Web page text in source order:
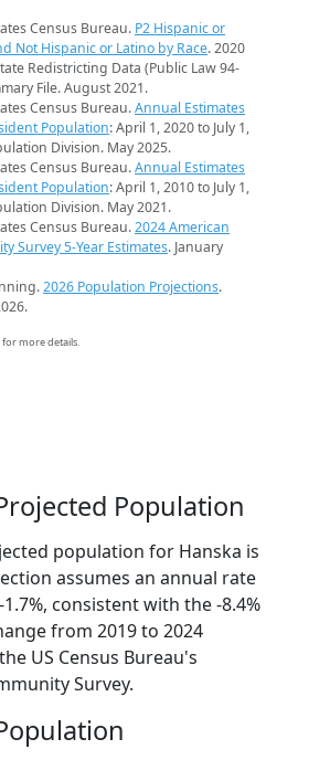
Census Bureau. P2 Hispanic or
Not Hispanic or Latino by Race. 2020
Redistricting Data (Public Law 94-
File. August 2021.
Census Bureau.Annual Estimates
Population: April 1, 2020 to July 1,
Division. May 2025.
Census Bureau.Annual Estimates
Population: April 1, 2010 to July 1,
Division. May 2021.
Census Bureau.2024 American
Survey 5-Year Estimates. January
2026 Population Projections.
for more details.
Population
population for Hanska is
assumes an annual rate
consistent with the -8.4%
from 2019 to 2024
US Census Bureau's
Survey.